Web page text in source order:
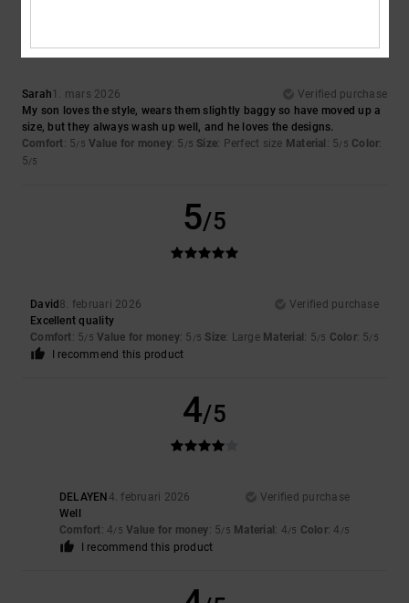
Sarah1. mars 2026
Verified purchase
My son loves the style, wears them slightly baggy so have moved up a
size, but they always wash up well, and he loves the designs.
Comfort: 5/5 Value for money: 5 /5 Size: Perfect size Material : 5/5 Color:
5/5
5/5
David 8. februari 2026
Verified purchase
Excellent quality
Comfort: 5/5 Value for money: 5 /5 Size: Large Material : 5/5 Color: 5/5
I recommend this product
4/5
DELAYEN 4. februari 2026
Verified purchase
Well
Comfort: 4/5 Value for money: 5/5 Material : 4/5 Color: 4 /5
I recommend this product